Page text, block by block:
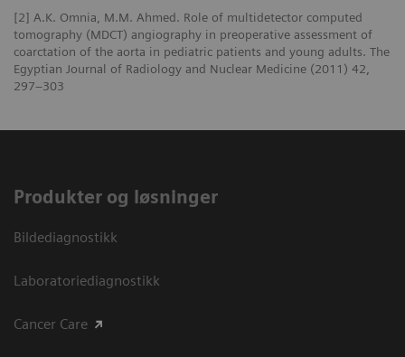
[2] A.K. Omnia, M.M. Ahmed. Role of multidetector computed
tomography (MDCT) angiography in preoperative assessment of
coarctation of the aorta in pediatric patients and young adults. The
Egyptian Journal of Radiology and Nuclear Medicine (2011) 42,
297–303
Produkter og løsninger
Bildediagnostikk
Laboratoriediagnostikk
Cancer Care